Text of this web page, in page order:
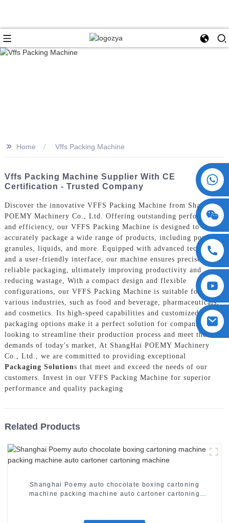
+86 15730993174
>> Home Vffs Packing Machine
Vffs Packing Machine Supplier With CE
Certification - Trusted Company
Discover the innovative VFFS Packing Machine from ShangHai
POEMY Machinery Co., Ltd. Offering outstanding performance
and efficiency, our VFFS Packing Machine is designed to
accurately package a wide range of products, including powders,
granules, liquids, and more. Equipped with advanced technology
and a user-friendly interface, our machine ensures precise and
reliable packaging, ultimately improving productivity and
reducing wastage, With a compact design and flexible
configurations, our VFFS Packing Machine is suitable for
various industries, such as food and beverage, pharmaceuticals,
and cosmetics. Its high-speed capabilities and customized
packaging options make it a perfect solution for companies
looking to streamline their production process and meet the
demands of today's market, At ShangHai POEMY Machinery
Co., Ltd., we are committed to providing exceptional
Packaging Solutions that meet and exceed the needs of our
customers. Invest in our VFFS Packing Machine for superior
performance and quality packaging
Related Products
Shanghai Poemy auto chocolate boxing cartoning
machine packing machine auto cartoner cartoning